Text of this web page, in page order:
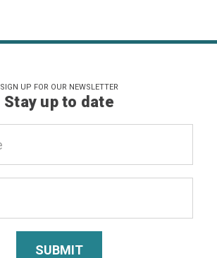
SIGN UP FOR OUR NEWSLETTER
Stay up to date